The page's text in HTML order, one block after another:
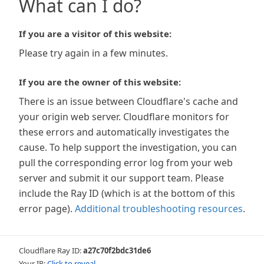
What can I do?
If you are a visitor of this website:
Please try again in a few minutes.
If you are the owner of this website:
There is an issue between Cloudflare's cache and
your origin web server. Cloudflare monitors for
these errors and automatically investigates the
cause. To help support the investigation, you can
pull the corresponding error log from your web
server and submit it our support team. Please
include the Ray ID (which is at the bottom of this
error page). Additional troubleshooting resources.
Cloudflare Ray ID:a27c70f2bdc31de6